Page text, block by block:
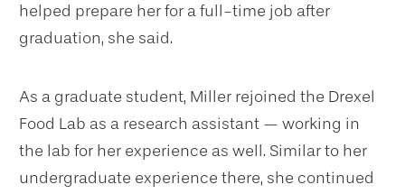
helped prepare her for a full-time job after
graduation, she said.
As a graduate student, Miller rejoined the Drexel
Food Lab as a research assistant — working in
the lab for her experience as well. Similar to her
undergraduate experience there, she continued